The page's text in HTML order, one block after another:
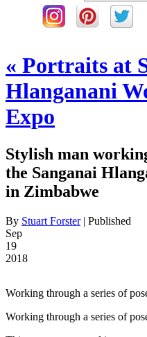
« Portraits at
Hlanganani
Expo
Stylish man
the Sanganai
in Zimbabwe
By Stuart Forster | Published
Sep
19
2018
Working through a series of
Working through a series of